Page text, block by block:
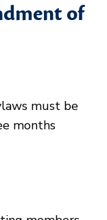
of
must be
months